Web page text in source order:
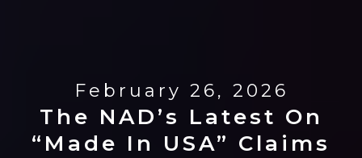
February 26, 2026
The NAD’s Latest On
“Made In USA” Claims